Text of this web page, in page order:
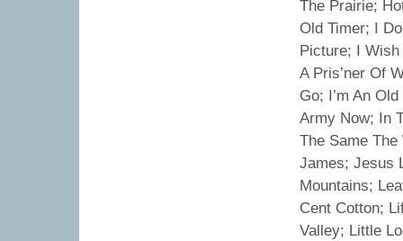
The Prairie;
Old Timer; I
Picture; I Wish
A Pris’ner Of
Go; I’m An
Army Now; In
The Same
James; Jesus
Mountains;
Cent Cotton;
Valley; Little